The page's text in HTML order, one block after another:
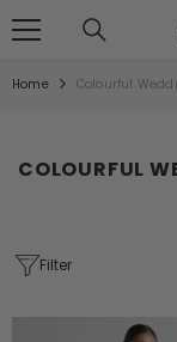
Home Colourful
COLOURFUL
Filter